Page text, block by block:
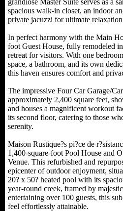
grandiose Master Suite serves as a
spacious walk-in closet, an indoor
private jacuzzi for ultimate
In perfect harmony with the Main
foot Guest House, fully remodeled
retreat for visitors. With one
space, a bathroom, and its own
this haven ensures comfort and
The impressive Four Car Garage/
approximately 2,400 square feet,
and houses a magnificent workout
its second floor, catering to those
serenity.
Maison Rustique?s pi?ce de
1,400-square-foot Pool House and
Venue. This refurbished and
epicenter of outdoor enjoyment,
20? x 50? heated pool with its
year-round creek, framed by
entertaining over 100 guests, this
feel effortlessly attainable.